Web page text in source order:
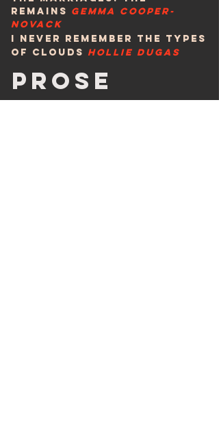
remains geMMA Cooper-
noVACK
I never remember the types
of clouds HOLLIE DUGAS
pROSE